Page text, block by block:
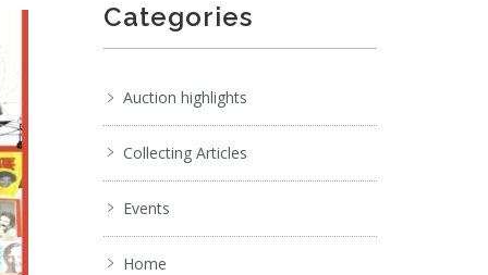
Categories
Auction highlights
Collecting Articles
Events
Home